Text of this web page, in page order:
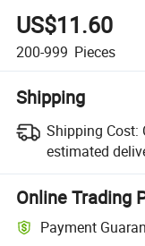
US$11.60
200-999 Pieces
Shipping
Shipping Cost:
estimated
Online Trading
Payment